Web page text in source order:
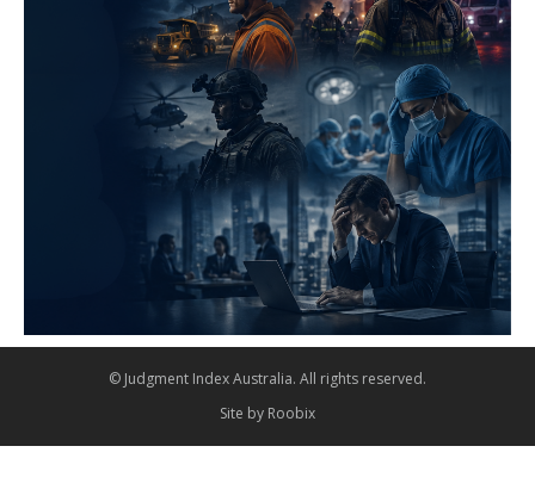
© Judgment Index Australia. All rights reserved.
Site by Roobix